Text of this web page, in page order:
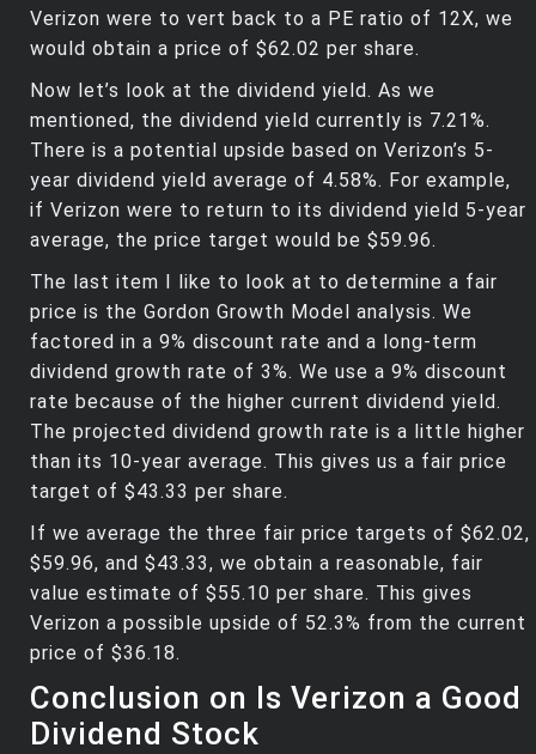
Verizon were to vert back to a PE ratio of 12X, we
would obtain a price of $62.02 per share.
Now let’s look at the dividend yield. As we
mentioned, the dividend yield currently is 7.21%.
There is a potential upside based on Verizon’s 5-
year dividend yield average of 4.58%. For example,
if Verizon were to return to its dividend yield 5-year
average, the price target would be $59.96.
The last item I like to look at to determine a fair
price is the Gordon Growth Model analysis. We
factored in a 9% discount rate and a long-term
dividend growth rate of 3%. We use a 9% discount
rate because of the higher current dividend yield.
The projected dividend growth rate is a little higher
than its 10-year average. This gives us a fair price
target of $43.33 per share.
If we average the three fair price targets of $62.02,
$59.96, and $43.33, we obtain a reasonable, fair
value estimate of $55.10 per share. This gives
Verizon a possible upside of 52.3% from the current
price of $36.18.
Conclusion on Is Verizon a Good
Dividend Stock